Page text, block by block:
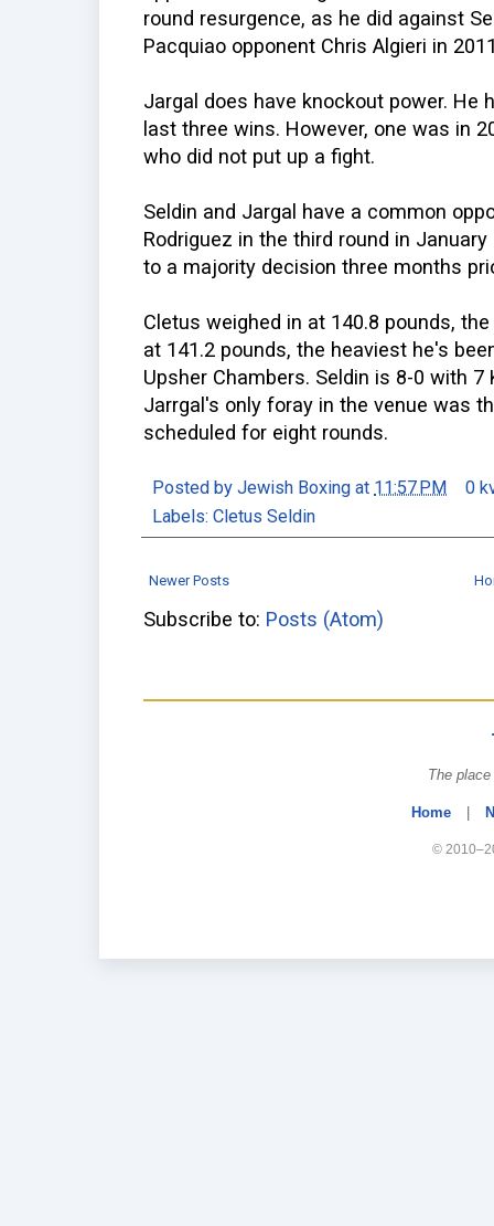
round resurgence, as he did against
Pacquiao opponent Chris Algieri in
Jargal does have knockout power.
last three wins. However, one was in
who did not put up a fight.
Seldin and Jargal have a common
Rodriguez in the third round in
to a majority decision three months
Cletus weighed in at 140.8 pounds,
at 141.2 pounds, the heaviest he's
Upsher Chambers. Seldin is 8-0 with
Jarrgal's only foray in the venue was
scheduled for eight rounds.
Posted by Jewish Boxing at 11:57 PM
0
Labels: Cletus Seldin
Newer Posts
Subscribe to: Posts (Atom)
The
Home
©